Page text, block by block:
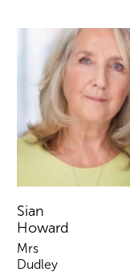
Sian
Howard
Mrs
Dudley